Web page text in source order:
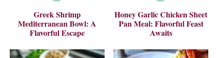
Greek Shrimp
Mediterranean Bowl: A
Flavorful Escape
Honey Garlic Chicken Sheet
Pan Meal: Flavorful Feast
Awaits